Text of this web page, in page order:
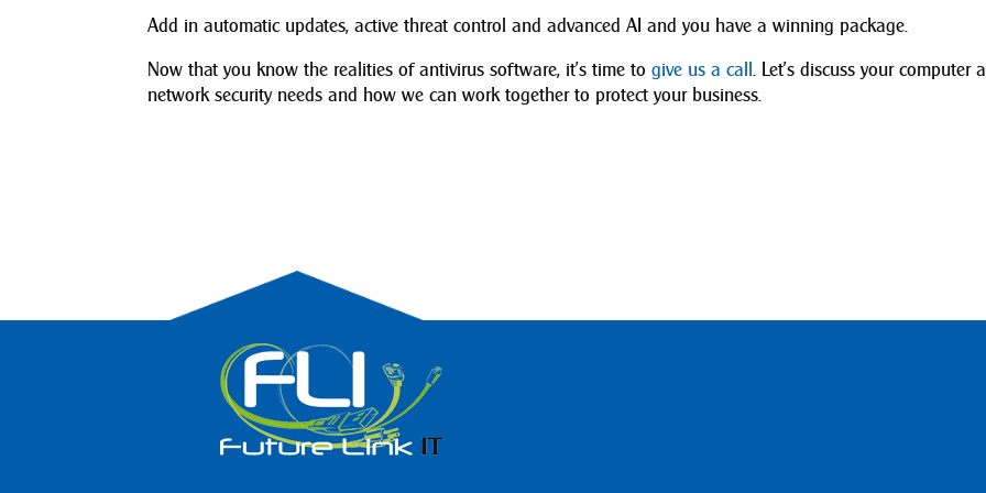
Add in automatic updates, active threat control and advanced AI and you have a winning package.
Now that you know the realities of antivirus software, it’s time togive us a call. Let’s discuss your computer
network security needs and how we can work together to protect your business.